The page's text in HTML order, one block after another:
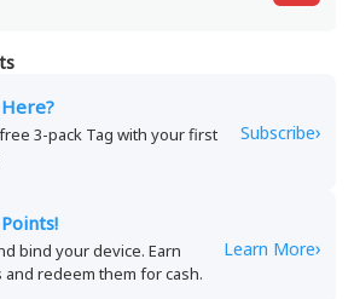
3-pack Tag with your first
Subscribe›
bind your device. Earn
and redeem them for cash.
Learn More›